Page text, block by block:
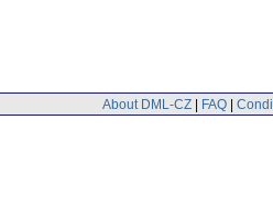
About DML-CZ | FAQ |